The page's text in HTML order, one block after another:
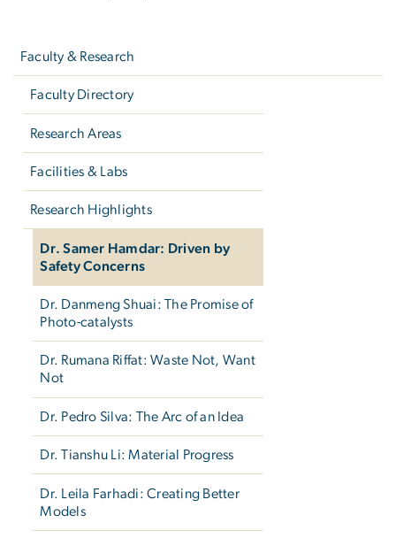
Faculty & Research
Faculty Directory
Research Areas
Facilities & Labs
Research Highlights
Dr. Samer Hamdar: Driven by
Safety Concerns
Dr. Danmeng Shuai: The Promise of
Photo-catalysts
Dr. Rumana Riffat: Waste Not, Want
Not
Dr. Pedro Silva: The Arc of an Idea
Dr. Tianshu Li: Material Progress
Dr. Leila Farhadi: Creating Better
Models